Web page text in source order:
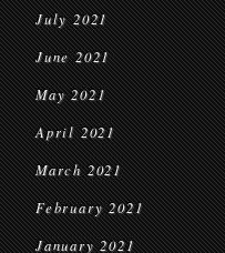
July 2021
June 2021
May 2021
April 2021
March 2021
February 2021
January 2021